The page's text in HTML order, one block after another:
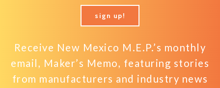
sign up!
Receive New Mexico M.E.P.’s monthly
email, Maker’s Memo, featuring stories
from manufacturers and industry news